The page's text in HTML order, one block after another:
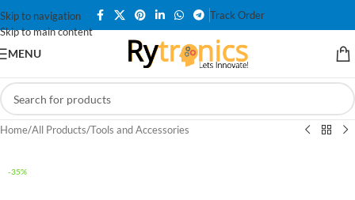
Skip to navigation
Skip to main content
Track Order
MENU
Home/All Products/Tools and Accessories
-35%